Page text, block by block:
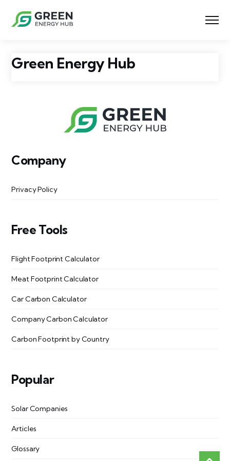
Green Energy Hub
Company
Privacy Policy
Free Tools
Flight Footprint Calculator
Meat Footprint Calculator
Car Carbon Calculator
Company Carbon Calculator
Carbon Footprint by Country
Popular
Solar Companies
Articles
Glossary